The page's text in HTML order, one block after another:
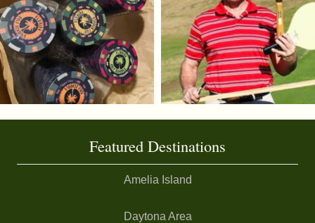
Featured Destinations
Amelia Island
Daytona Area